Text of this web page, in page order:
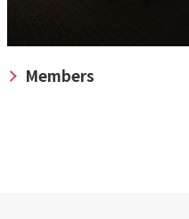
Members